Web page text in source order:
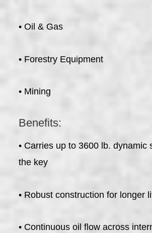
• Oil & Gas
• Forestry Equipment
• Mining
Benefits:
• Carries up to 3600 lb. dynamic
the key
• Robust construction for longer
• Continuous oil flow across